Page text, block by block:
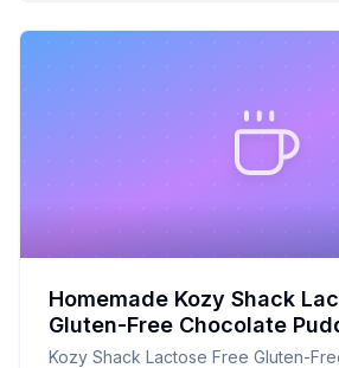
Homemade Kozy Shack
Gluten-Free Chocolate
Creamy, Rich, and Guilt-
Kozy Shack Lactose Free Gluten-